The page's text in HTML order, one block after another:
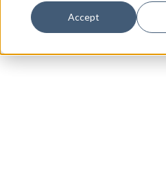
Accept